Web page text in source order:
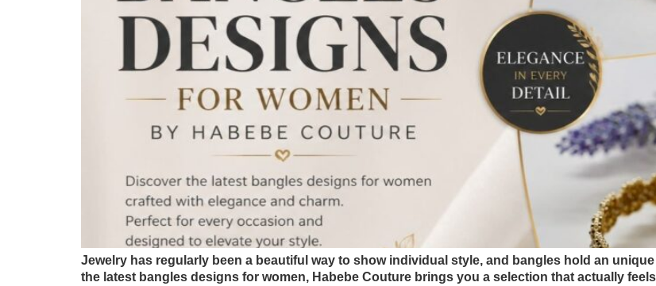
Jewelry has regularly been a beautiful way to show individual style, and bangles hold an
the latest bangles designs for women, Habebe Couture brings you a selection that actually